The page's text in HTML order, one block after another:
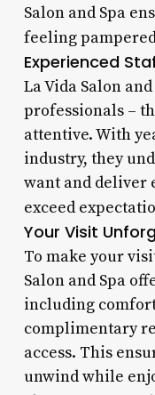
Salon and Spa
feeling
Experienced
La Vida Salon
professionals –
attentive. With
industry, they
want and deliver
exceed
Your Visit
To make your
Salon and Spa
including
complimentary
access. This
unwind while